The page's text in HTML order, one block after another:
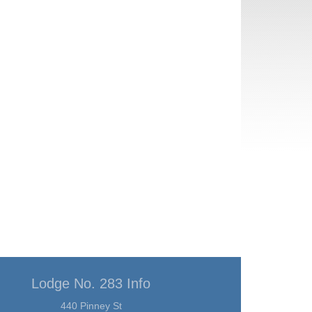
Lodge No. 283 Info
440 Pinney St